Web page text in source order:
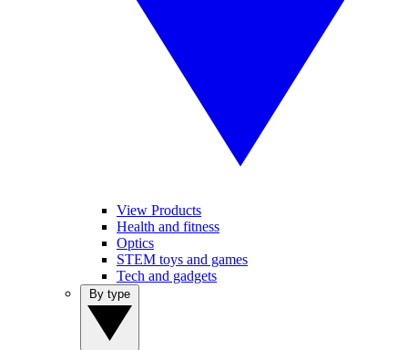
View Products
Health and fitness
Optics
STEM toys and games
Tech and gadgets